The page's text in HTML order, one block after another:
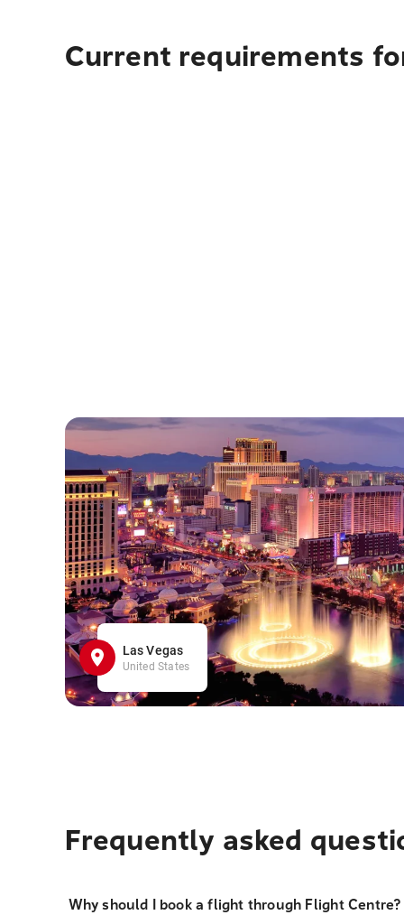
Current requirements
Las Vegas
United States
Frequently asked
Why should I book a flight through Flight Centre?